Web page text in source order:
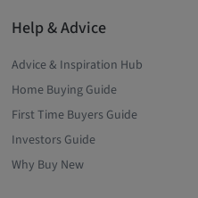
Help & Advice
Advice & Inspiration Hub
Home Buying Guide
First Time Buyers Guide
Investors Guide
Why Buy New